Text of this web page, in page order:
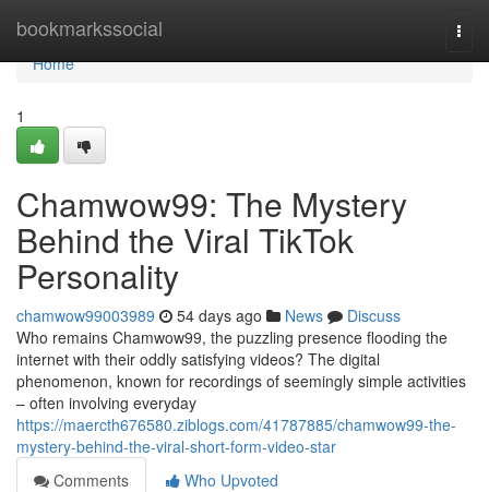
bookmarkssocial
Home
Home
1
Chamwow99: The Mystery
Behind the Viral TikTok
Personality
chamwow99003989 54 days ago News
Discuss
Who remains Chamwow99, the puzzling presence flooding the
internet with their oddly satisfying videos? The digital
phenomenon, known for recordings of seemingly simple activities
– often involving everyday
https://maercth676580.ziblogs.com/41787885/chamwow99-the-
mystery-behind-the-viral-short-form-video-star
Comments
Who Upvoted